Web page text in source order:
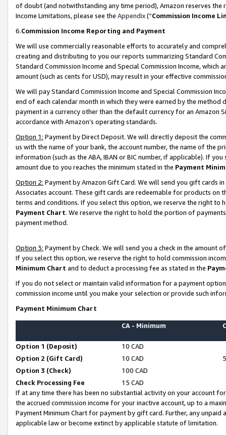
of doubt (and notwithstanding any time period), Amazon reserves
Income Limitations, please see the Appendix(“Commission Income
6.Commission Income Reporting and Payment
We will use commercially reasonable efforts to accurately and
creating and distributing to you our reports summarizing Standard
Standard Commission Income and Special Commission Income,
amount (such as cents for USD), may result in your effective
We will pay Standard Commission Income and Special Commission
end of each calendar month in which they were earned by the
payment in a currency other than the default currency for an Amazon
accordance with Amazon’s operating standards.
Option 1: Payment by Direct Deposit. We will directly deposit the
us with the name of your bank, the account number, the name of the
information (such as the ABA, IBAN or BIC number, if applicable). If
amount due to you reaches the minimum stated in the Payment
Option 2: Payment by Amazon Gift Card. We will send you gift cards
Associates account. These gift cards are redeemable for products on
terms and conditions. If you select this option, we reserve the right to
Payment Chart. We reserve the right to hold the portion of
payment method.
Option 3: Payment by Check. We will send you a check in the amount
If you select this option, we reserve the right to hold commission
Minimum Chart and to deduct a processing fee as stated in the
If you do not select or maintain valid information for a payment
commission income until you make your selection or provide such
Payment Minimum Chart
CA - Minimum
Option 1 (Deposit)
10 CAD
Option 2 (Gift Card)
10 CAD
Option 3 (Check)
100 CAD
Check Processing Fee
15 CAD
If at any time there has been no substantial activity on your account
the accrued commission income for your inactive account, up to a
Payment Minimum Chart for payment by gift card. Further, any
applicable law or become extinct by applicable statute of limitation.